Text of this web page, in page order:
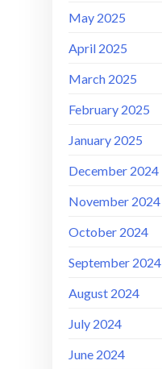
May 2025
April 2025
March 2025
February 2025
January 2025
December 2024
November 2024
October 2024
September 2024
August 2024
July 2024
June 2024